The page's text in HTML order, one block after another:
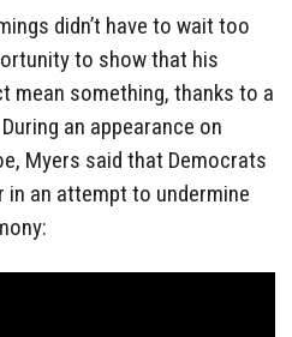
didn’t have to wait too
to show that his
mean something, thanks to a
an appearance on
Myers said that Democrats
in an attempt to undermine